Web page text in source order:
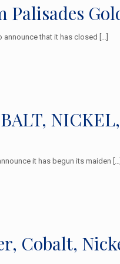
Palisades
announce that it has closed […]
it has begun its maiden […]
Cobalt,